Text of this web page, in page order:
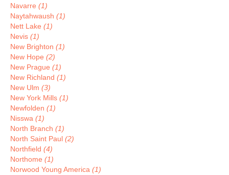
Navarre (1)
Naytahwaush (1)
Nett Lake (1)
Nevis (1)
New Brighton (1)
New Hope (2)
New Prague (1)
New Richland (1)
New Ulm (3)
New York Mills (1)
Newfolden (1)
Nisswa (1)
North Branch (1)
North Saint Paul (2)
Northfield (4)
Northome (1)
Norwood Young America (1)